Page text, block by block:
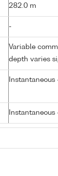
282.0 m
-
Variable
depth varies